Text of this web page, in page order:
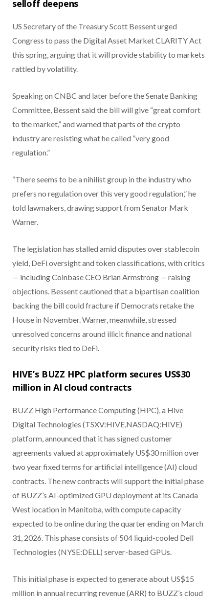
selloff deepens
US Secretary of the Treasury Scott Bessent urged
Congress to pass the Digital Asset Market CLARITY Act
this spring, arguing that it will provide stability to markets
rattled by volatility.
Speaking on CNBC and later before the Senate Banking
Committee, Bessent said the bill will give “great comfort
to the market,” and warned that parts of the crypto
industry are resisting what he called “very good
regulation.”
“There seems to be a nihilist group in the industry who
prefers no regulation over this very good regulation,” he
told lawmakers, drawing support from Senator Mark
Warner.
The legislation has stalled amid disputes over stablecoin
yield, DeFi oversight and token classifications, with critics
— including Coinbase CEO Brian Armstrong — raising
objections. Bessent cautioned that a bipartisan coalition
backing the bill could fracture if Democrats retake the
House in November. Warner, meanwhile, stressed
unresolved concerns around illicit finance and national
security risks tied to DeFi.
HIVE’s BUZZ HPC platform secures US$30
million in AI cloud contracts
BUZZ High Performance Computing (HPC), a Hive
Digital Technologies (TSXV:HIVE,NASDAQ:HIVE)
platform, announced that it has signed customer
agreements valued at approximately US$30 million over
two year fixed terms for artificial intelligence (AI) cloud
contracts. The new contracts will support the initial phase
of BUZZ’s AI-optimized GPU deployment at its Canada
West location in Manitoba, with compute capacity
expected to be online during the quarter ending on March
31, 2026. This phase consists of 504 liquid-cooled Dell
Technologies (NYSE:DELL) server-based GPUs.
This initial phase is expected to generate about US$15
million in annual recurring revenue (ARR) to BUZZ’s cloud